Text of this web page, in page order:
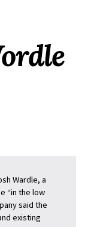
Wardle, a
“in the low
said the
existing